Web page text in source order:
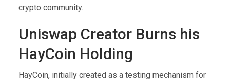
crypto community.
Uniswap Creator Burns his
HayCoin Holding
HayCoin, initially created as a testing mechanism for